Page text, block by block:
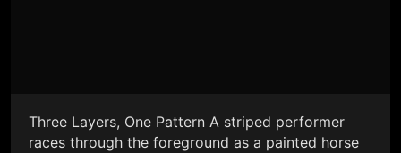
Three Layers, One Pattern A striped performer
races through the foreground as a painted horse